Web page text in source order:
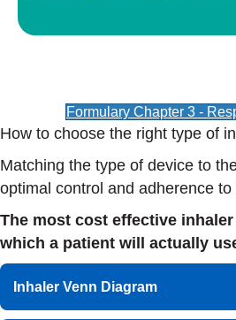
Formulary Chapter 3 -
How to choose the right type of
Matching the type of device to
optimal control and adherence to
The most cost effective
which a patient will actually
Inhaler Venn Diagram